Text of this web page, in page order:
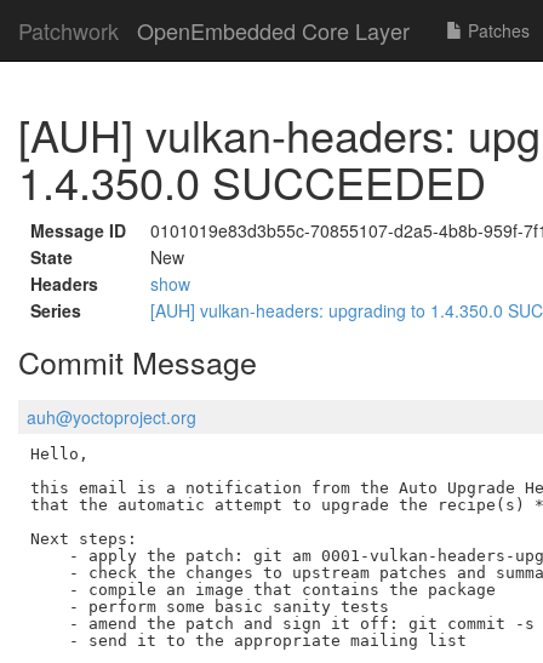
Patchwork OpenEmbedded Core Layer Patches
[AUH] vulkan-headers:
1.4.350.0 SUCCEEDED
Message ID
0101019e83d3b55c-70855107-d2a5-4b8b-959f-
State
New
Headers
show
Series
[AUH] vulkan-headers: upgrading to 1.4.350.0
Commit Message
auh@yoctoproject.org
Hello,
this email is a notification from the Auto Upgrade
that the automatic attempt to upgrade the recipe(s)
Next steps:
- apply the patch: git am 0001-vulkan-headers-
- check the changes to upstream patches and
    - compile an image that contains the package
    - perform some basic sanity tests
- amend the patch and sign it off: git commit -s
    - send it to the appropriate mailing list